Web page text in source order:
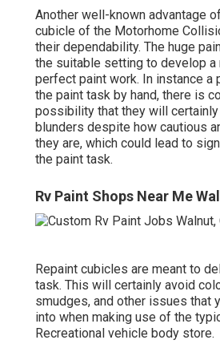
Another well-known advantage
cubicle of the Motorhome
their dependability. The huge
the suitable setting to develop a
perfect paint work. In instance a
the paint task by hand, there is
possibility that they will
blunders despite how cautious
they are, which could lead to
the paint task.
Rv Paint Shops Near Me
Repaint cubicles are meant to
task. This will certainly avoid
smudges, and other issues that
into when making use of the
Recreational vehicle body store.